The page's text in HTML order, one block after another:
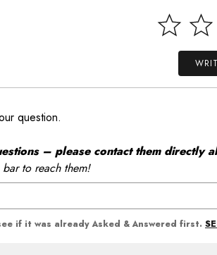
question.
– please contact them
to reach them!
if it was already Asked & Answered first.